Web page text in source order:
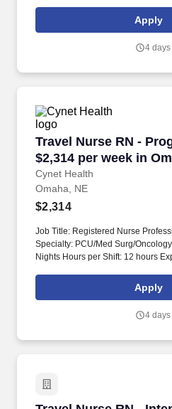
Apply
4 days
Travel Nurse RN -
$2,314 per week in
Cynet Health
Travel Nurse RN -
Omaha, NE
$2,314
Job Title: Registered Nurse
Specialty: PCU/Med Surg/
Nights Hours per Shift: 12 hours
Have: Chemotherapy certification
pass a pass/fail exam during
managers, and social workers.
Apply
4 days